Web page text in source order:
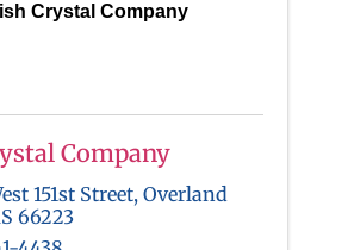
Crystal Company
Company
151st Street, Overland
66223